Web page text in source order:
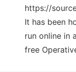
https://
It has been
run online in
free